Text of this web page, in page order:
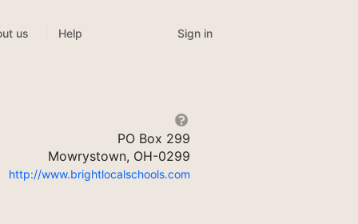
us Help Sign in
PO Box 299
Mowrystown, OH-0299
http://www.brightlocalschools.com